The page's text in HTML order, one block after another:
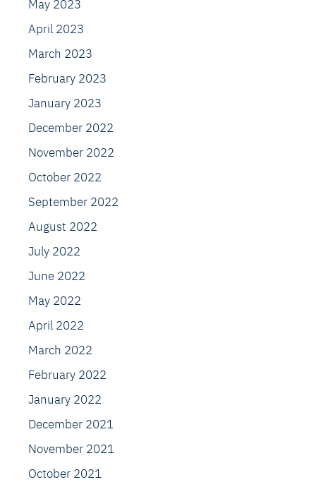
May 2023
April 2023
March 2023
February 2023
January 2023
December 2022
November 2022
October 2022
September 2022
August 2022
July 2022
June 2022
May 2022
April 2022
March 2022
February 2022
January 2022
December 2021
November 2021
October 2021